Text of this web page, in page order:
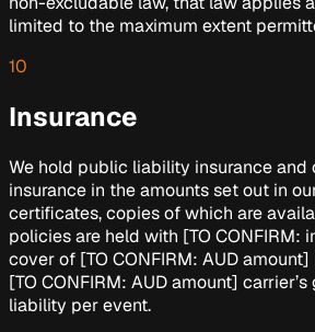
limited to the maximum extent
10
Insurance
We hold public liability insurance and
insurance in the amounts set out in
certificates, copies of which are
policies are held with [TO CONFIRM:
cover of [TO CONFIRM: AUD amount]
[TO CONFIRM: AUD amount]
liability per event.